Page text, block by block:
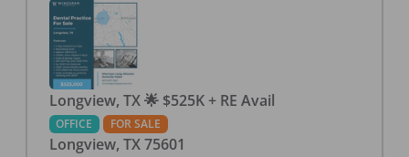
Longview, TX 🌟 $525K + RE Avail
OFFICE FOR SALE
Longview, TX 75601